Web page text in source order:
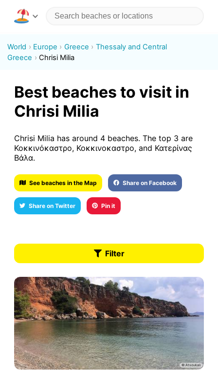
World Europe Greece
Thessaly and Central
Greece
Chrisi Milia
Best beaches to visit in
Chrisi Milia
Chrisi Milia has around 4 beaches. The top 3 are
Κοκκινόκαστρο, Κοκκινοκαστρο, and Κατερίνας
Βάλα.
See beaches in the Map Share on Facebook
Share on Twitter Pin it
Filter